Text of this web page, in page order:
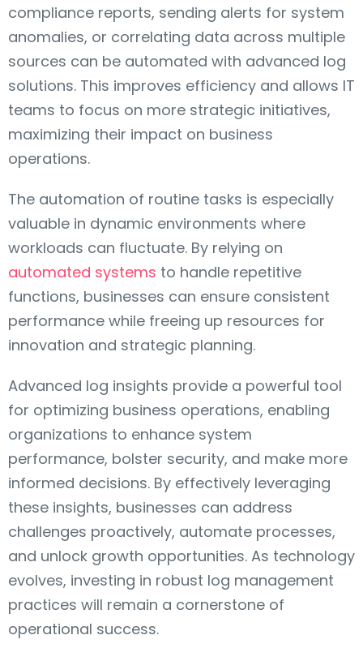
compliance reports, sending alerts for system
anomalies, or correlating data across multiple
sources can be automated with advanced log
solutions. This improves efficiency and allows IT
teams to focus on more strategic initiatives,
maximizing their impact on business
operations.
The automation of routine tasks is especially
valuable in dynamic environments where
workloads can fluctuate. By relying on
automated systems to handle repetitive
functions, businesses can ensure consistent
performance while freeing up resources for
innovation and strategic planning.
Advanced log insights provide a powerful tool
for optimizing business operations, enabling
organizations to enhance system
performance, bolster security, and make more
informed decisions. By effectively leveraging
these insights, businesses can address
challenges proactively, automate processes,
and unlock growth opportunities. As technology
evolves, investing in robust log management
practices will remain a cornerstone of
operational success.